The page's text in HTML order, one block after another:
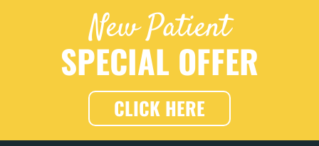
New Patient
SPECIAL OFFER
CLICK HERE